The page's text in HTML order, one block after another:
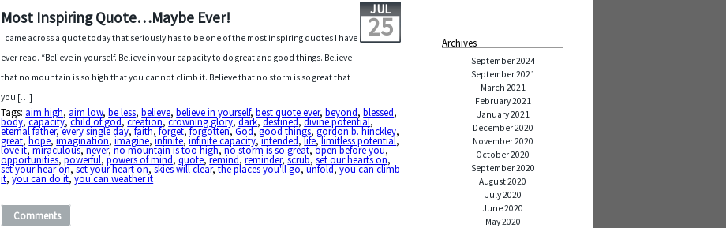
Most Inspiring Quote…Maybe Ever! JUL
25
I came across a quote today that seriously has to be one of the most inspiring quotes I have
ever read. “Believe in yourself. Believe in your capacity to do great and good things. Believe
that no mountain is so high that you cannot climb it. Believe that no storm is so great that
you […]
Tags: aim high, aim low,be less,believe,believe in yourself,best quote ever,beyond,blessed,
body,capacity,child of god,creation,crowning glory,dark,destined,divine potential,
eternal father,every single day,faith,forget,forgotten,God,good things,gordon b. hinckley,
great,hope,imagination,imagine,infinite,infinite capacity,intended,life,limitless potential,
love it,miraculous,never,no mountain is too high,no storm is so great,open before you,
opportunities,powerful,powers of mind,quote,remind,reminder,scrub,set our hearts on,
set your hear on,set your heart on,skies will clear,the places you'll go,unfold,you can climb
it,you can do it,you can weather it
Comments
Archives
September 2024
September 2021
March 2021
February 2021
January 2021
December 2020
November 2020
October 2020
September 2020
August 2020
July 2020
June 2020
May 2020